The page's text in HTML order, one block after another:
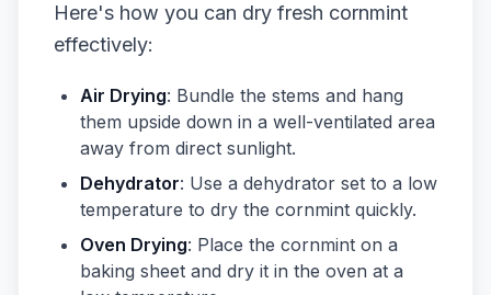
Here's how you can dry fresh cornmint
effectively:
Air Drying: Bundle the stems and hang
them upside down in a well-ventilated area
away from direct sunlight.
Dehydrator: Use a dehydrator set to a low
temperature to dry the cornmint quickly.
Oven Drying: Place the cornmint on a
baking sheet and dry it in the oven at a